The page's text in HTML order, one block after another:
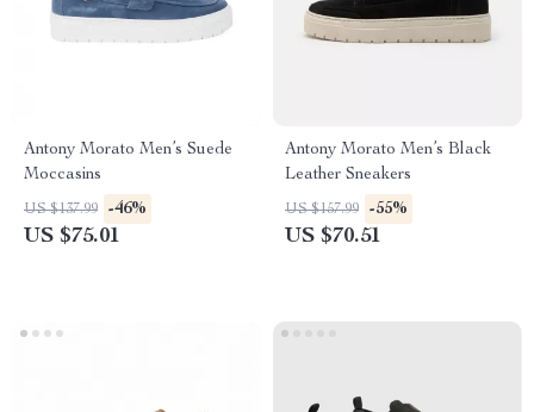
Antony Morato Men’s Suede
Moccasins
US $137.99 -46%
US $75.01
Antony Morato Men’s Black
Leather Sneakers
US $157.99 -55%
US $70.51